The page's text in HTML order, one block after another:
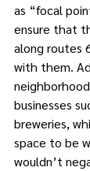
as “focal
ensure that
along routes
with them.
businesses
breweries,
space to be
wouldn’t